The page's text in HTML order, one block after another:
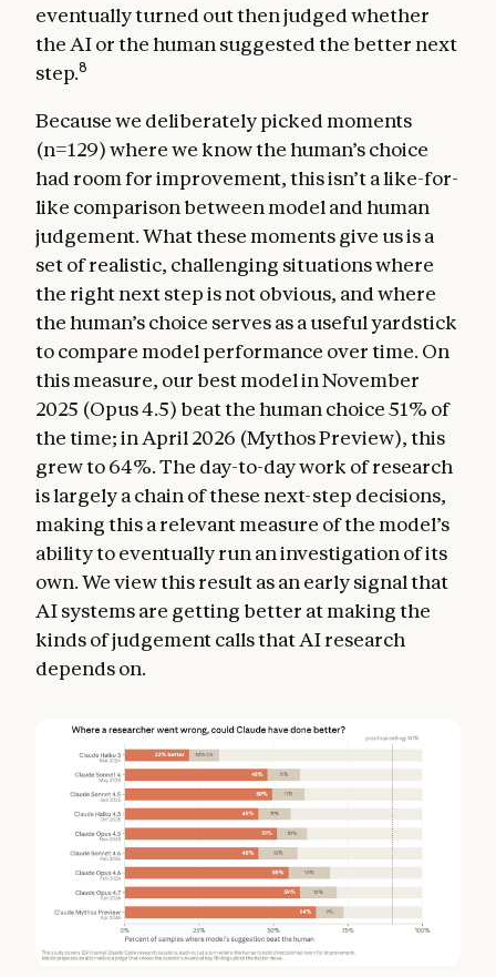
eventually turned out then judged whether
the AI or the human suggested the better next
step.8
Because we deliberately picked moments
(n=129) where we know the human’s choice
had room for improvement, this isn’t a like-for-
like comparison between model and human
judgement. What these moments give us is a
set of realistic, challenging situations where
the right next step is not obvious, and where
the human’s choice serves as a useful yardstick
to compare model performance over time. On
this measure, our best model in November
2025 (Opus 4.5) beat the human choice 51% of
the time; in April 2026 (Mythos Preview), this
grew to 64%. The day-to-day work of research
is largely a chain of these next-step decisions,
making this a relevant measure of the model’s
ability to eventually run an investigation of its
own. We view this result as an early signal that
AI systems are getting better at making the
kinds of judgement calls that AI research
depends on.